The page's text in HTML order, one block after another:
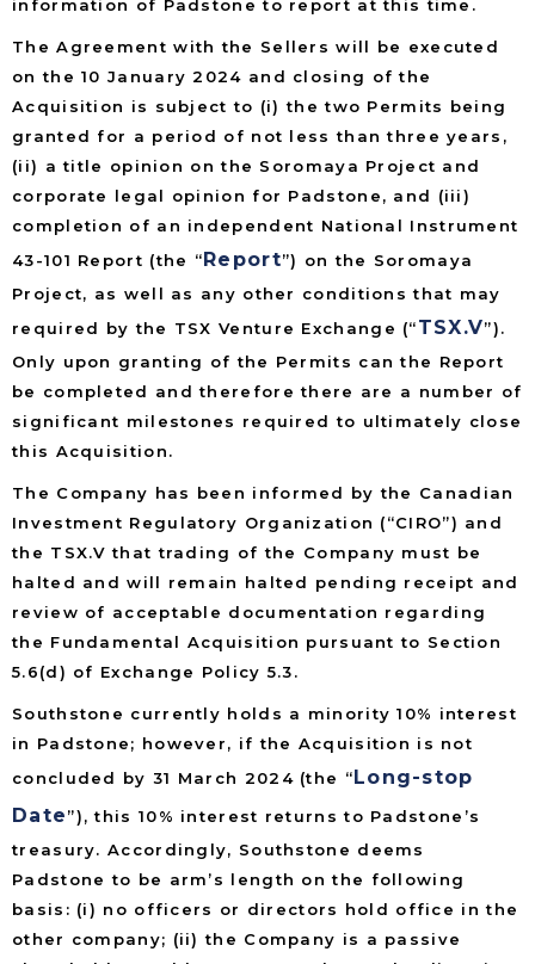
information of Padstone to report at this time.
The Agreement with the Sellers will be executed
on the 10 January 2024 and closing of the
Acquisition is subject to (i) the two Permits being
granted for a period of not less than three years,
(ii) a title opinion on the Soromaya Project and
corporate legal opinion for Padstone, and (iii)
completion of an independent National Instrument
43-101 Report (the “Report”) on the Soromaya
Project, as well as any other conditions that may
required by the TSX Venture Exchange (“TSX.V”).
Only upon granting of the Permits can the Report
be completed and therefore there are a number of
significant milestones required to ultimately close
this Acquisition.
The Company has been informed by the Canadian
Investment Regulatory Organization (“CIRO”) and
the TSX.V that trading of the Company must be
halted and will remain halted pending receipt and
review of acceptable documentation regarding
the Fundamental Acquisition pursuant to Section
5.6(d) of Exchange Policy 5.3.
Southstone currently holds a minority 10% interest
in Padstone; however, if the Acquisition is not
concluded by 31 March 2024 (the “Long-stop
Date”), this 10% interest returns to Padstone’s
treasury. Accordingly, Southstone deems
Padstone to be arm’s length on the following
basis: (i) no officers or directors hold office in the
other company; (ii) the Company is a passive